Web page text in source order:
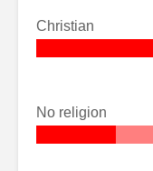
Christian
No religion